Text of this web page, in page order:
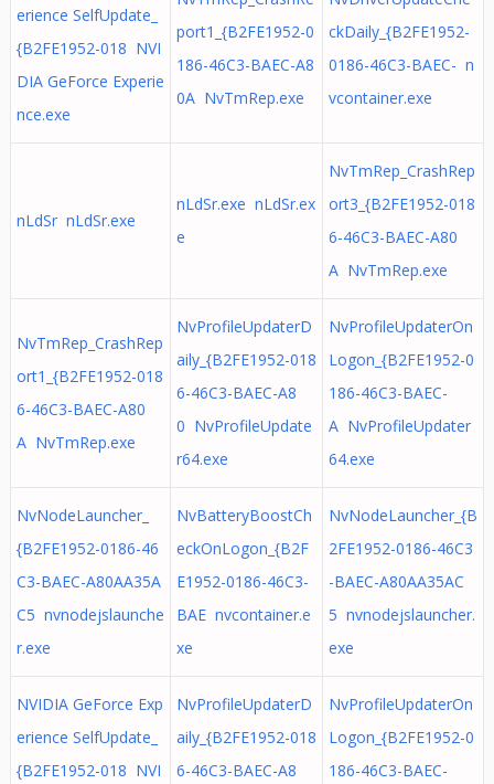
erience SelfUpdate_
{B2FE1952-018 NVI
DIA GeForce Experie
nce.exe
port1_{B2FE1952-0
186-46C3-BAEC-A8
0A NvTmRep.exe
ckDaily_{B2FE1952-
0186-46C3-BAEC- n
vcontainer.exe
nLdSr nLdSr.exe
nLdSr.exe nLdSr.ex
e
NvTmRep_CrashRep
ort3_{B2FE1952-018
6-46C3-BAEC-A80
A NvTmRep.exe
NvTmRep_CrashRep
ort1_{B2FE1952-018
6-46C3-BAEC-A80
A NvTmRep.exe
NvProfileUpdaterD
aily_{B2FE1952-018
6-46C3-BAEC-A8
0 NvProfileUpdate
r64.exe
NvProfileUpdaterOn
Logon_{B2FE1952-0
186-46C3-BAEC-
A NvProfileUpdater
64.exe
NvNodeLauncher_
{B2FE1952-0186-46
C3-BAEC-A80AA35A
C5 nvnodejslaunche
r.exe
NvBatteryBoostCh
eckOnLogon_{B2F
E1952-0186-46C3-
BAE nvcontainer.e
xe
NvNodeLauncher_{B
2FE1952-0186-46C3
-BAEC-A80AA35AC
5 nvnodejslauncher.
exe
NVIDIA GeForce Exp
erience SelfUpdate_
{B2FE1952-018 NVI
NvProfileUpdaterD
aily_{B2FE1952-018
6-46C3-BAEC-A8
NvProfileUpdaterOn
Logon_{B2FE1952-0
186-46C3-BAEC-